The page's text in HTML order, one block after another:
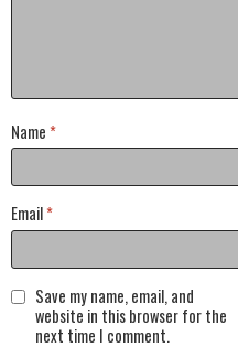
Name *
Email*
Save my name, email, and
website in this browser for the
next time I comment.